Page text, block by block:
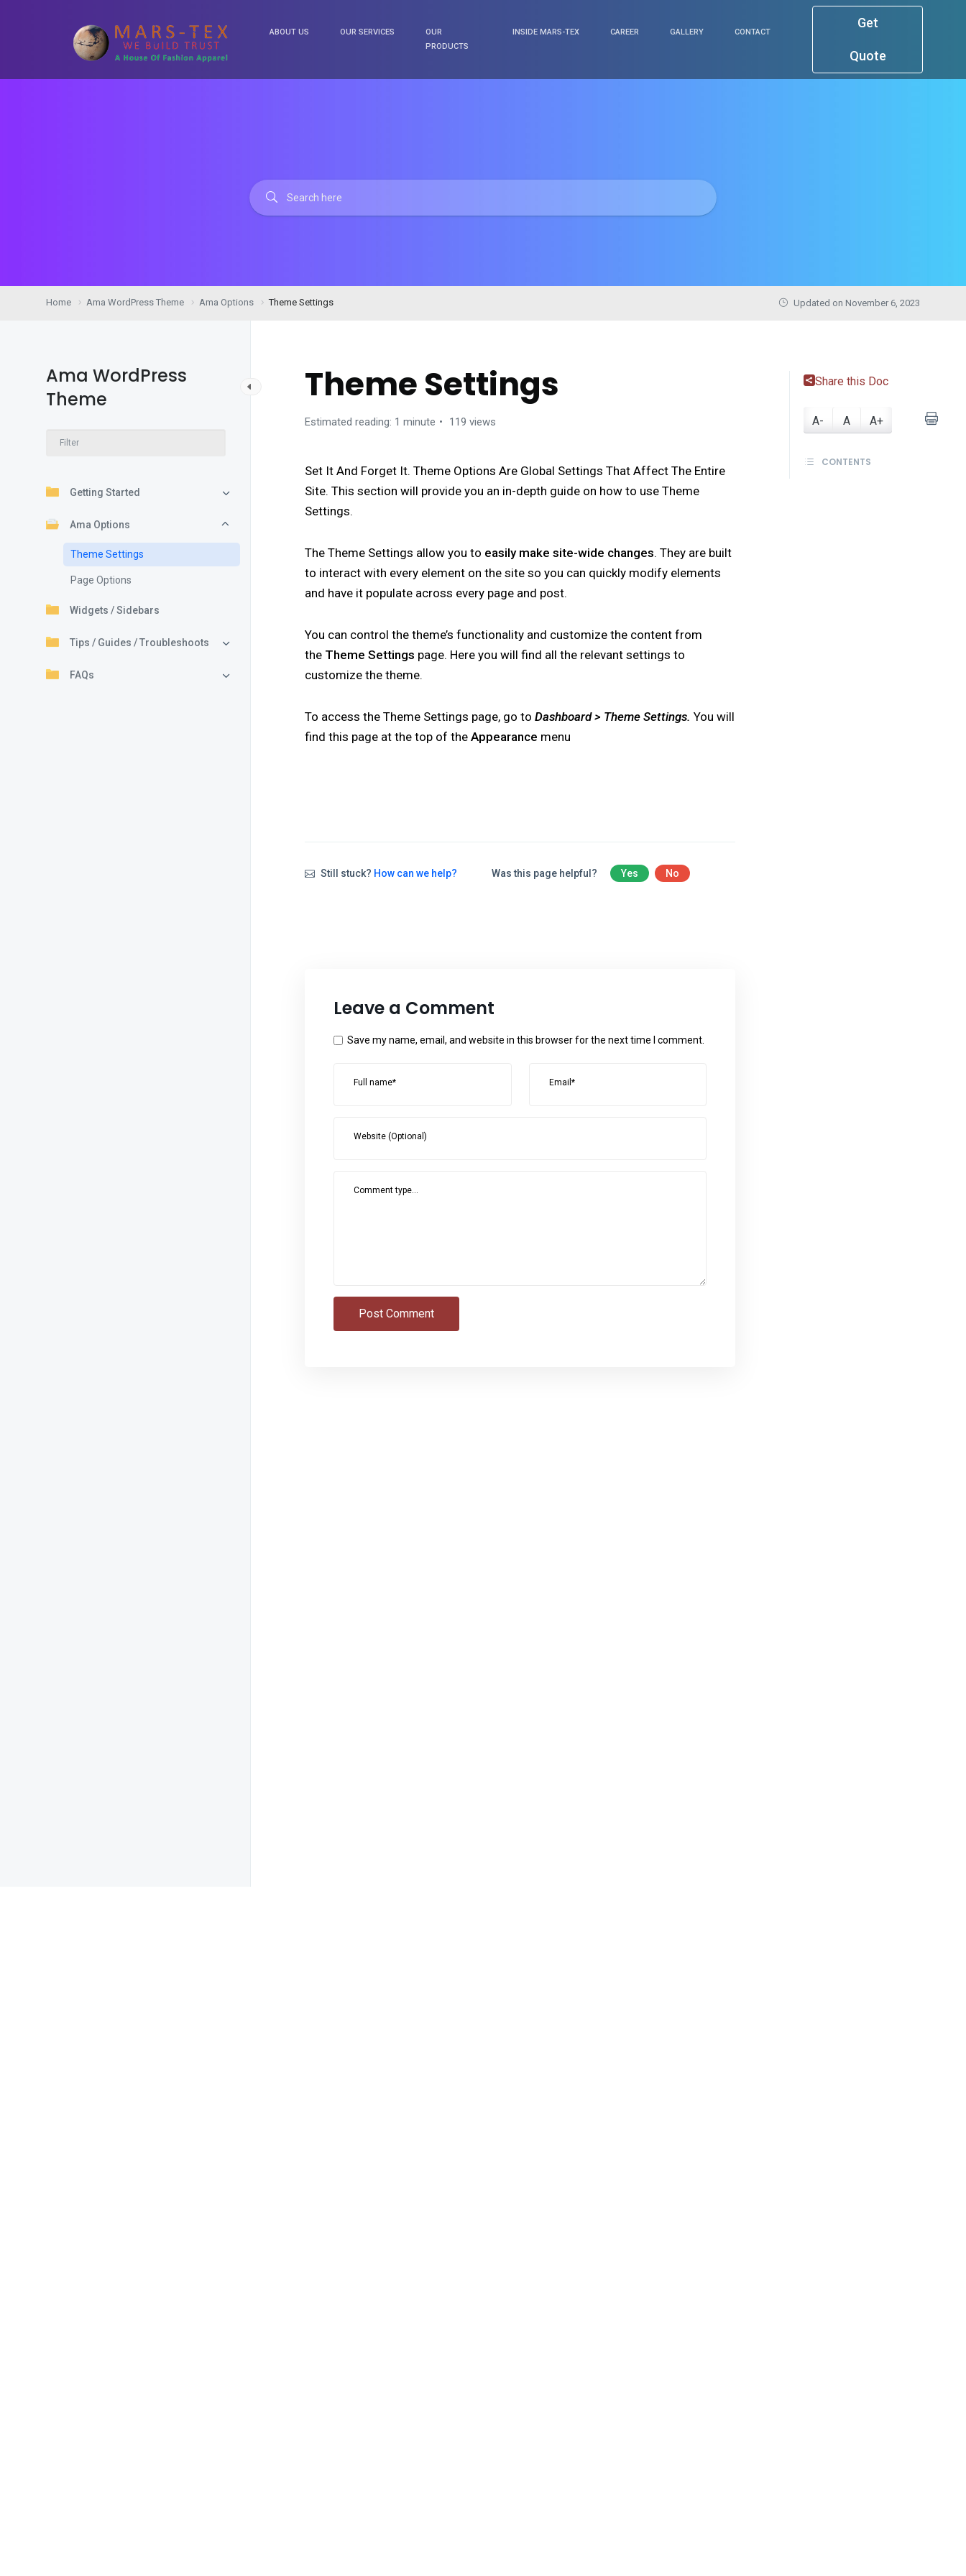
ABOUT US OUR SERVICES
OUR
PRODUCTS
INSIDE MARS-TEX CAREER GALLERY CONTACT
Get
Quote
Home Ama WordPress Theme Ama Options Theme Settings Updated on November 6, 2023
Ama WordPress
Theme
Getting Started
Ama Options
Theme Settings
Page Options
Widgets / Sidebars
Tips / Guides / Troubleshoots
FAQs
Theme Settings
Estimated reading: 1 minute 119 views
Set It And Forget It. Theme Options Are Global Settings That Affect The Entire
Site. This section will provide you an in-depth guide on how to use Theme
Settings.
The Theme Settings allow you to easily make site-wide changes. They are built
to interact with every element on the site so you can quickly modify elements
and have it populate across every page and post.
You can control the theme’s functionality and customize the content from
the Theme Settings page. Here you will find all the relevant settings to
customize the theme.
To access the Theme Settings page, go toDashboard > Theme Settings. You will
find this page at the top of theAppearance menu
Still stuck? How can we help? Was this page helpful? Yes No
Leave a Comment
Full name* Email*
Website (Optional)
Save my name, email, and website in this browser for the next time I comment.
Comment type...
Post Comment
Share this Doc
A- A A+
CONTENTS